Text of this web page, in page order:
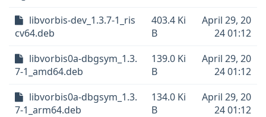
libvorbis-dev_1.3.7-1_ris
cv64.deb
403.4 Ki
B
April 29, 20
24 01:12
libvorbis0a-dbgsym_1.3.
7-1_amd64.deb
139.0 Ki
B
April 29, 20
24 01:12
libvorbis0a-dbgsym_1.3.
7-1_arm64.deb
134.0 Ki
B
April 29, 20
24 01:12